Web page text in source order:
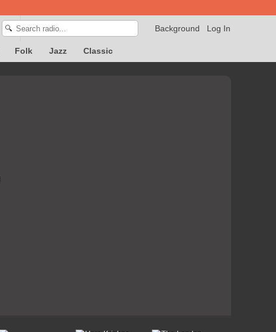
Log In
Background
🔍
Folk Jazz Classic